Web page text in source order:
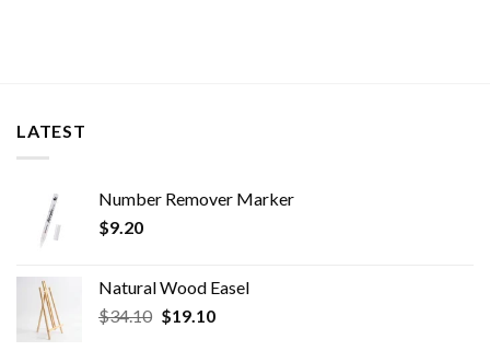
LATEST
Number Remover Marker
$9.20
Natural Wood Easel
$34.10 Original
$19.10Current